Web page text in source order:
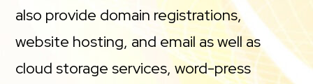
also provide domain registrations,
website hosting, and email as well as
cloud storage services, word-press